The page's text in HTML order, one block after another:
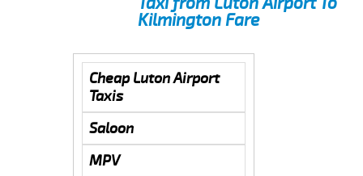
Kilmington Fare
Cheap Luton Airport
Taxis
Saloon
MPV